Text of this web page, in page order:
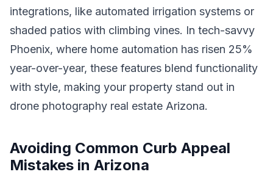
integrations, like automated irrigation systems or
shaded patios with climbing vines. In tech-savvy
Phoenix, where home automation has risen 25%
year-over-year, these features blend functionality
with style, making your property stand out in
drone photography real estate Arizona.
Avoiding Common Curb Appeal
Mistakes in Arizona